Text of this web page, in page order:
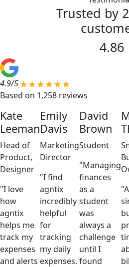
Trusted by
4.86
4.9/5
Based on 1,258 reviews
Kate
Leeman
Head of
Product,
Designer
"I love
how
agntix
helps me
track my
expenses
and alerts
Emily
Davis
Marketing
Director
"I find
agntix
incredibly
helpful
for
tracking
my daily
expenses.
David
Brown
Student
"Managing
finances
as a
student
was
always a
challenge
until I
found